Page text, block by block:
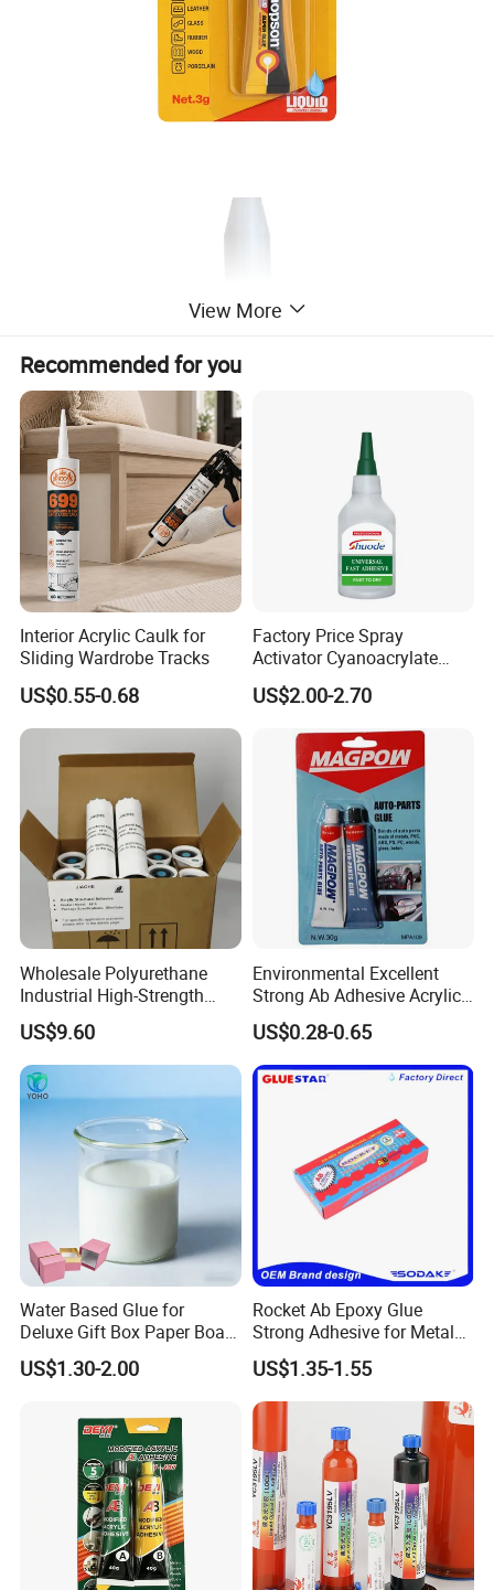
View More
Recommended for you
Interior Acrylic Caulk for
Sliding Wardrobe Tracks
US$0.55-0.68
Factory Price Spray
Activator Cyanoacrylate
Adhesive Super Glue MDF
Kit Instant Solution
US$2.00-2.70
Wholesale Polyurethane
Industrial High-Strength
Araldite Medical PU Epoxy
Tile/Label Contact Glue
Adhesive for Industrial Use
US$9.60
Environmental Excellent
Strong Ab Adhesive Acrylic
Epoxy Steel Glue for Auto
Parts Hardware Glass
Repairing
US$0.28-0.65
Water Based Glue for
Deluxe Gift Box Paper Board
Bonding
US$1.30-2.00
Rocket Ab Epoxy Glue
Strong Adhesive for Metal
Plastic Wood Ceramic
Household Industrial
Bonding Repair Glue
US$1.35-1.55